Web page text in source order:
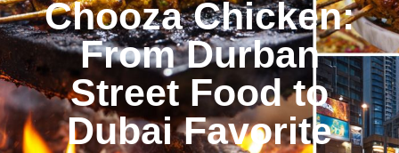
Chooza Chicken:
From Durban
Street Food to
Dubai Favorite